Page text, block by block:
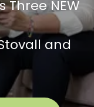
Three NEW
and